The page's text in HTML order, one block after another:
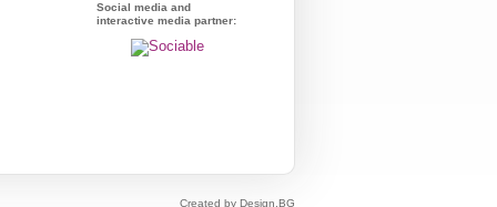
Social media and
interactive media partner:
Created by Design.BG